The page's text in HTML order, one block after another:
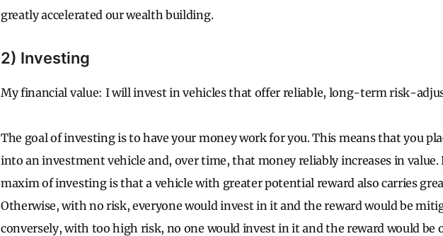
greatly accelerated our wealth building.
2) Investing
My financial value: I will invest in vehicles that offer reliable, long-term risk-
The goal of investing is to have your money work for you. This means that you
into an investment vehicle and, over time, that money reliably increases in value.
maxim of investing is that a vehicle with greater potential reward also carries
Otherwise, with no risk, everyone would invest in it and the reward would be
conversely, with too high risk, no one would invest in it and the reward would be